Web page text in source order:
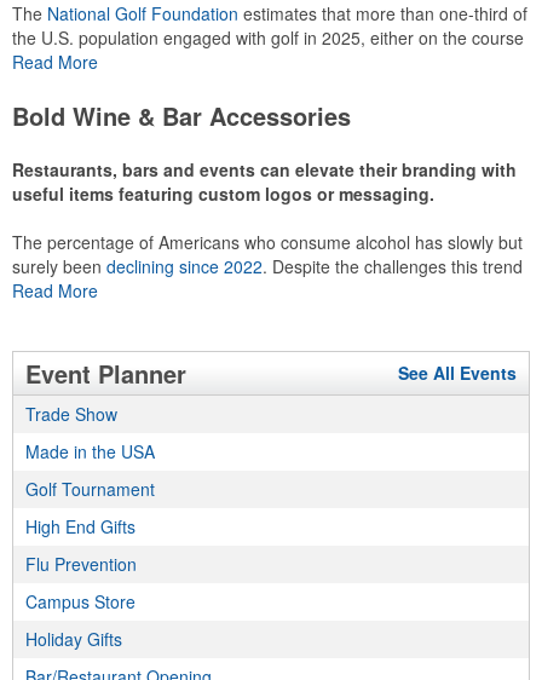
This Nike micropiqué polo combines comfort and style with Dri-FIT
Ideal for corporate uniforms, with tall sizes available in select
colors.
The National Golf Foundation estimates that more than one-third of
the U.S. population engaged with golf in 2025, either on the course
or following the sport online. In addition to classic golf – and office –
make for thoughtful add-ons for tournament participants,
recreational players and corporate groups alike.
Read More
Bold Wine & Bar Accessories
Restaurants, bars and events can elevate their branding with
useful items featuring custom logos or messaging.
The percentage of Americans who consume alcohol has slowly but
surely been declining since 2022. Despite the challenges this trend
has caused for the adjacent sectors, there’s still an opportunity for
leaning into hosted events and giveaways or promoting their
mocktail/non-alcoholic beverage offerings.
Read More
Event Planner
See All Events
Trade Show
Made in the USA
Golf Tournament
High End Gifts
Flu Prevention
Campus Store
Holiday Gifts